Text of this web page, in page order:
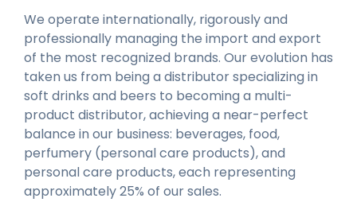
We operate internationally, rigorously and
professionally managing the import and export
of the most recognized brands. Our evolution has
taken us from being a distributor specializing in
soft drinks and beers to becoming a multi-
product distributor, achieving a near-perfect
balance in our business: beverages, food,
perfumery (personal care products), and
personal care products, each representing
approximately 25% of our sales.